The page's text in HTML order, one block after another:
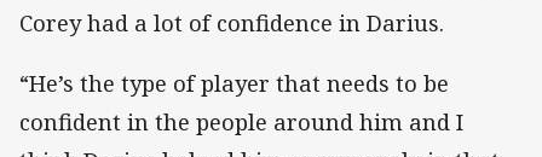
Corey had a lot of confidence in Darius.
“He’s the type of player that needs to be
confident in the people around him and I